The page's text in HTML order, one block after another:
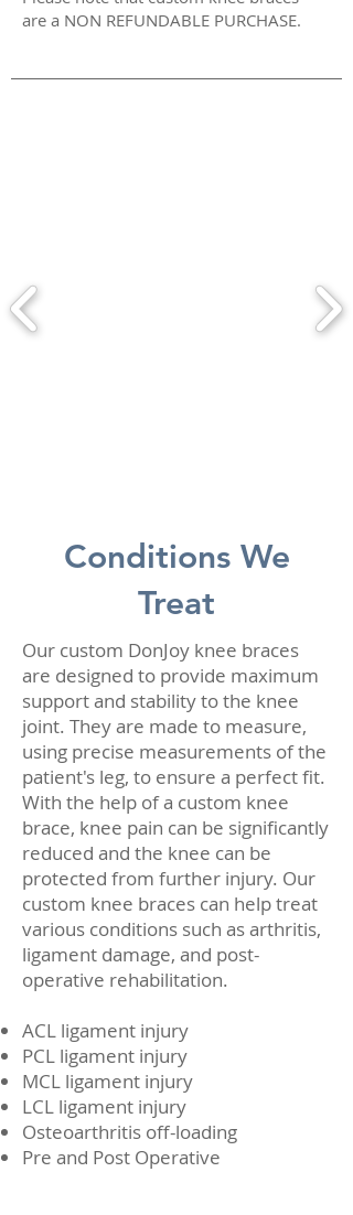
are a NON REFUNDABLE PURCHASE.
Conditions We
Treat
Our custom DonJoy knee braces
are designed to provide maximum
support and stability to the knee
joint. They are made to measure,
using precise measurements of the
patient's leg, to ensure a perfect fit.
With the help of a custom knee
brace, knee pain can be significantly
reduced and the knee can be
protected from further injury. Our
custom knee braces can help treat
various conditions such as arthritis,
ligament damage, and post-
operative rehabilitation.
ACL ligament injury
PCL ligament injury
MCL ligament injury
LCL ligament injury
Osteoarthritis off-loading
Pre and Post Operative